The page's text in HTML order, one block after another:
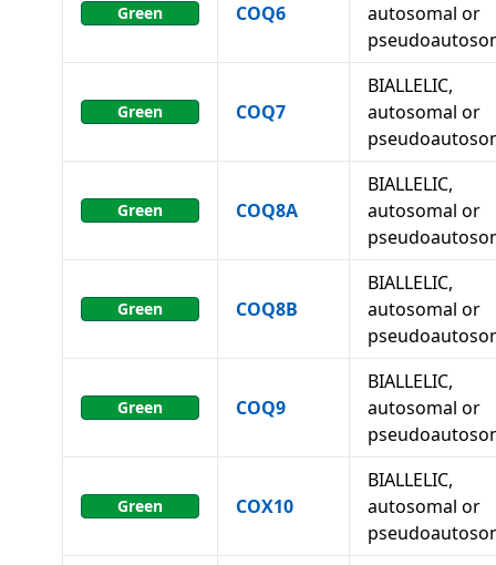
Green COQ6
autosomal or
Green COQ7
BIALLELIC,
autosomal or
Green COQ8A
BIALLELIC,
autosomal or
Green COQ8B
BIALLELIC,
autosomal or
Green COQ9
BIALLELIC,
autosomal or
Green COX10
BIALLELIC,
autosomal or